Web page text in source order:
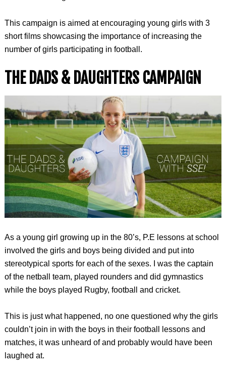
This campaign is aimed at encouraging young girls with 3
short films showcasing the importance of increasing the
number of girls participating in football.
THE DADS & DAUGHTERS CAMPAIGN
As a young girl growing up in the 80’s, P.E lessons at school
involved the girls and boys being divided and put into
stereotypical sports for each of the sexes. I was the captain
of the netball team, played rounders and did gymnastics
while the boys played Rugby, football and cricket.
This is just what happened, no one questioned why the girls
couldn’t join in with the boys in their football lessons and
matches, it was unheard of and probably would have been
laughed at.